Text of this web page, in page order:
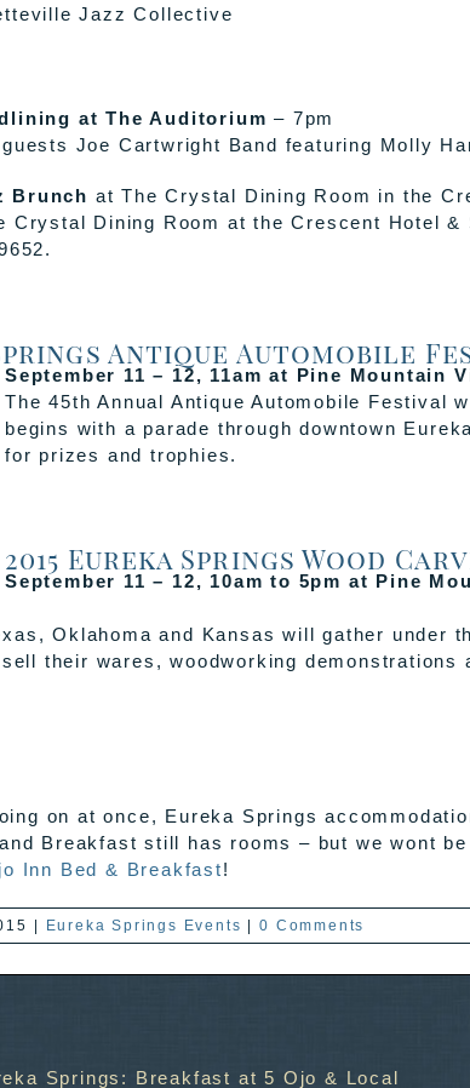
Jazz Collective
at The Auditorium – 7pm
Joe Cartwright Band featuring Molly
Brunch at The Crystal Dining Room in the
Crystal Dining Room at the Crescent Hotel
Antique Automobile
September 11 – 12, 11am at Pine Mountain
The 45th Annual Antique Automobile
begins with a parade through downtown
for prizes and trophies.
2015 Eureka Springs Wood
September 11 – 12, 10am to 5pm at Pine
Oklahoma and Kansas will gather under
their wares, woodworking demonstrations
on at once, Eureka Springs
Breakfast still has rooms – but we wont
Inn Bed & Breakfast!
Eureka Springs Events 0 Comments
Springs: Breakfast at 5 Ojo & Local